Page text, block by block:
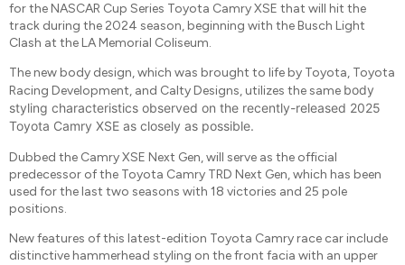
for the NASCAR Cup Series Toyota Camry XSE that will hit the
track during the 2024 season, beginning with the Busch Light
Clash at the LA Memorial Coliseum.
The new body design, which was brought to life by Toyota, Toyota
Racing Development, and Calty Designs, utilizes the same body
styling characteristics observed on the recently-released 2025
Toyota Camry XSE as closely as possible.
Dubbed the Camry XSE Next Gen, will serve as the official
predecessor of the Toyota Camry TRD Next Gen, which has been
used for the last two seasons with 18 victories and 25 pole
positions.
New features of this latest-edition Toyota Camry race car include
distinctive hammerhead styling on the front facia with an upper